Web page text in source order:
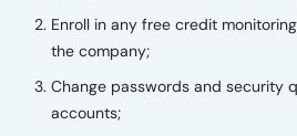
Enroll in any free credit
the company;
Change passwords and security
accounts;